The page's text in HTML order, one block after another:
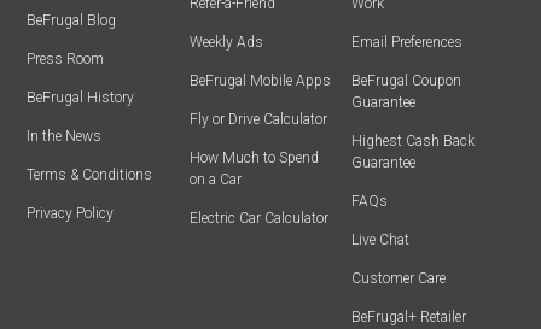
BeFrugal Blog
Press Room
BeFrugal History
In the News
Terms & Conditions
Privacy Policy
Refer-a-Friend
Weekly Ads
BeFrugal Mobile Apps
Fly or Drive Calculator
How Much to Spend
on a Car
Electric Car Calculator
Work
Email Preferences
BeFrugal Coupon
Guarantee
Highest Cash Back
Guarantee
FAQs
Live Chat
Customer Care
BeFrugal+ Retailer